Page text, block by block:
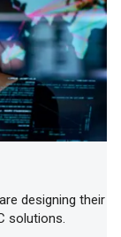
designing their
solutions.